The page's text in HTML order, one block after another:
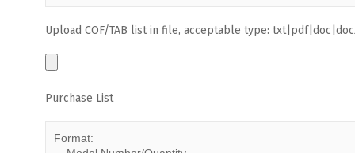
Upload COF/TAB list in file, acceptable type:
Purchase List